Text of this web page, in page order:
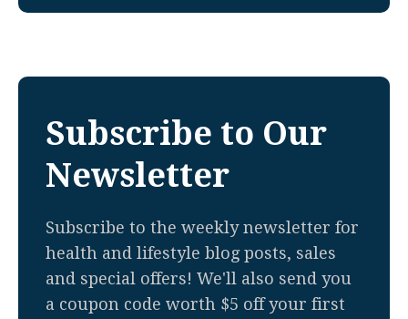
Subscribe to Our
Newsletter
Subscribe to the weekly newsletter for
health and lifestyle blog posts, sales
and special offers! We'll also send you
a coupon code worth $5 off your first